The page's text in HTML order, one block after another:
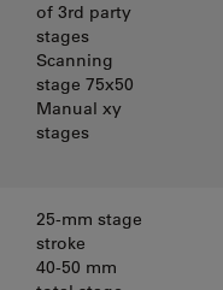
of 3rd party
stages
Scanning
stage 75x50
Manual xy
stages
25-mm stage
stroke
40-50 mm